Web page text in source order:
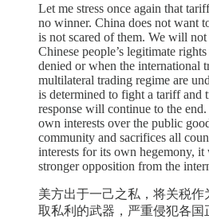
Let me stress once again that
no winner. China does not want
is not scared of them. We will
Chinese people’s legitimate
denied or when the international
multilateral trading regime are
is determined to fight a tariff and
response will continue to the
own interests over the public
community and sacrifices all
interests for its own hegemony,
stronger opposition from the
美方出于一己之私，将关税
取私利的武器，严重侵犯各国